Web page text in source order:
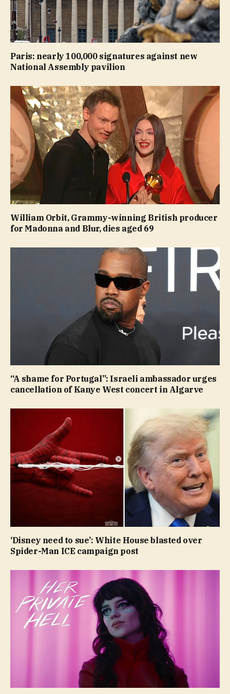
Paris: nearly 100,000 signatures against new
National Assembly pavilion
William Orbit, Grammy-winning British producer
for Madonna and Blur, dies aged 69
“A shame for Portugal”: Israeli ambassador urges
cancellation of Kanye West concert in Algarve
‘Disney need to sue’: White House blasted over
Spider-Man ICE campaign post